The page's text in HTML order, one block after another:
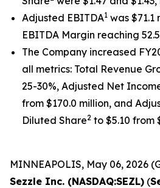
Adjusted EBITDA1 was $71.1
EBITDA Margin reaching
The Company increased
all metrics: Total Revenue
25-30%, Adjusted Net
from $170.0 million, and
Diluted Share2 to $5.10 from
MINNEAPOLIS, May 06, 2026
Sezzle Inc. (NASDAQ:SEZL) (